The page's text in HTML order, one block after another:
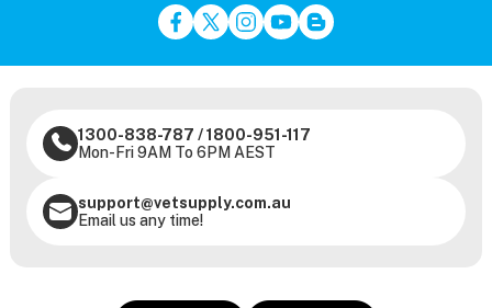
1300-838-787 /1800-951-117
Mon-Fri 9AM To 6PM AEST
support@vetsupply.com.au
Email us any time!